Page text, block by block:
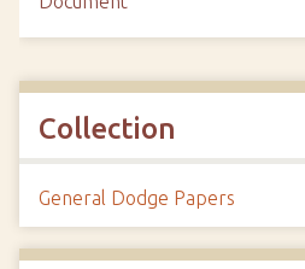
Collection
General Dodge Papers